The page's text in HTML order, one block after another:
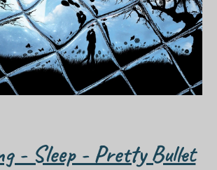
- Sleep - Pretty Bullet